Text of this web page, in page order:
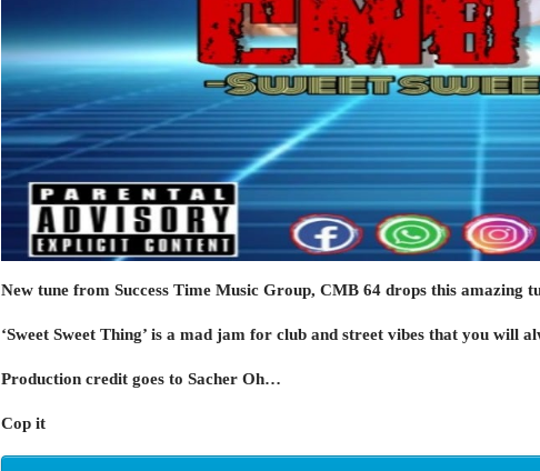
New tune from Success Time Music Group, CMB 64 drops this amazing
‘Sweet Sweet Thing’ is a mad jam for club and street vibes that you will
Production credit goes to Sacher Oh…
Cop it